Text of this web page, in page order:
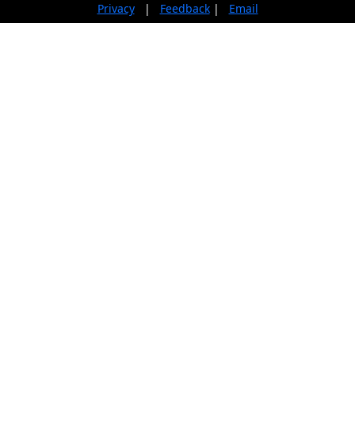
Privacy
| Feedback| Email